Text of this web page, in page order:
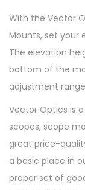
With the Vector
Mounts, set your
The elevation
bottom of the
adjustment
Vector Optics is
scopes, scope
great price-
a basic place in
proper set of